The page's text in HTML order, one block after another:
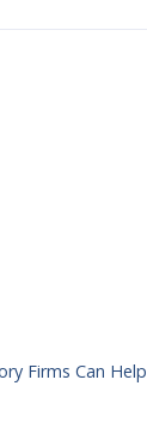
Firms Can Help